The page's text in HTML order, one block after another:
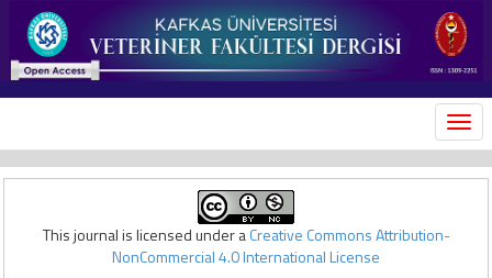
This journal is licensed under aCreative Commons Attribution-
NonCommercial 4.0 International License